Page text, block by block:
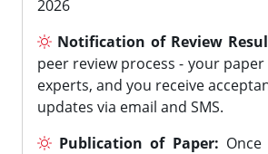
2026
Notification of Review
peer review process - your
experts, and you receive
updates via email and SMS.
Publication of Paper: